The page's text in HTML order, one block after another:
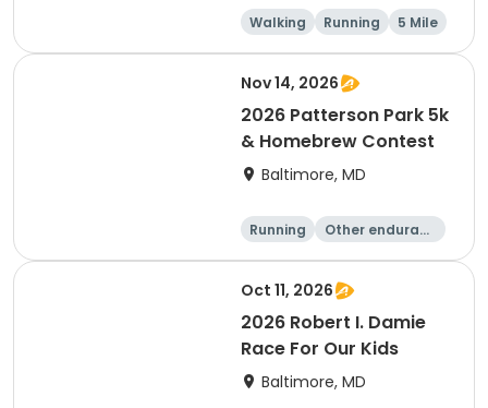
Walking Running
5 Mile
1 Mile
Nov 14, 2026
2026 Patterson Park 5k
& Homebrew Contest
Baltimore, MD
Running
Other enduranc
1 Mile 5K
Oct 11, 2026
2026 Robert I. Damie
Race For Our Kids
Baltimore, MD